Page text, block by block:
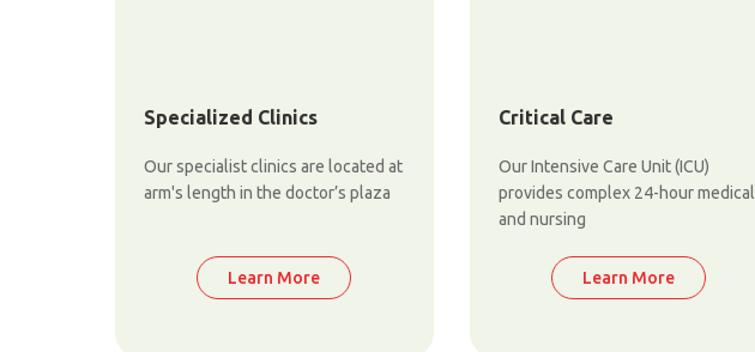
Specialized Clinics
Our specialist clinics are located at
arm's length in the doctor’s plaza
Learn More
Critical Care
Our Intensive Care Unit (ICU)
provides complex 24-hour medical
and nursing
Learn More